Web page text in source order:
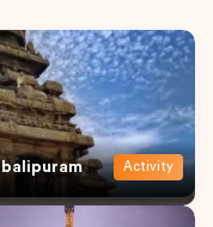
Activity